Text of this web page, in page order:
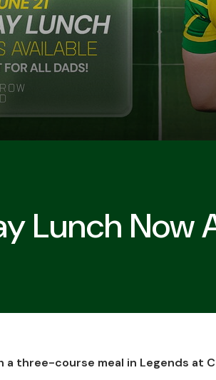
Lunch Now
three-course meal in Legends at